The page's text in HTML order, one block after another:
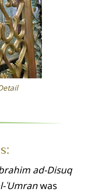
ad-Disuq
ʿUmranwas